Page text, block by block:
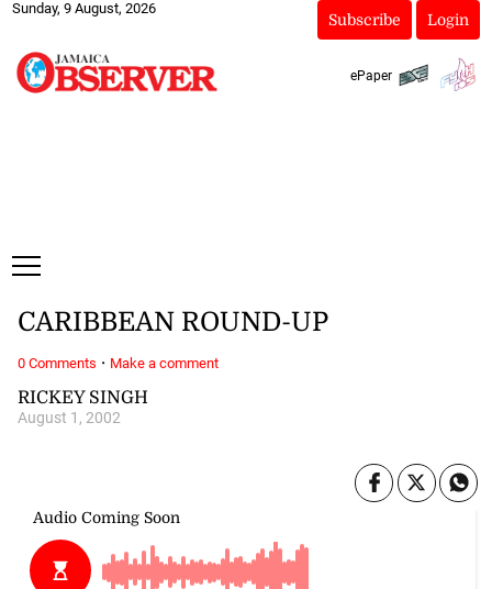
Sunday, 9 August, 2026
Subscribe Login
ePaper
RICKEY SINGH
August 1, 2002
CARIBBEAN ROUND-UP
0 Comments · Make a comment